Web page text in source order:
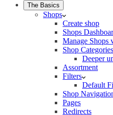
The Basics
Shops
Create shop
Shops
Manage Shops
Shop Categories
Deeper
Assortment
Filters
Default
Shop
Pages
Redirects